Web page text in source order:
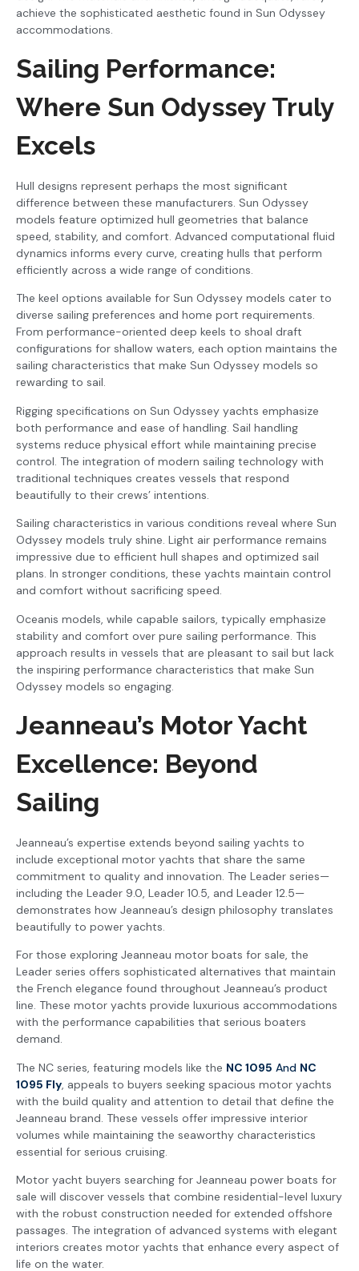
achieve the sophisticated aesthetic found in Sun Odyssey
accommodations.
Sailing Performance:
Where Sun Odyssey Truly
Excels
Hull designs represent perhaps the most significant
difference between these manufacturers. Sun Odyssey
models feature optimized hull geometries that balance
speed, stability, and comfort. Advanced computational fluid
dynamics informs every curve, creating hulls that perform
efficiently across a wide range of conditions.
The keel options available for Sun Odyssey models cater to
diverse sailing preferences and home port requirements.
From performance-oriented deep keels to shoal draft
configurations for shallow waters, each option maintains the
sailing characteristics that make Sun Odyssey models so
rewarding to sail.
Rigging specifications on Sun Odyssey yachts emphasize
both performance and ease of handling. Sail handling
systems reduce physical effort while maintaining precise
control. The integration of modern sailing technology with
traditional techniques creates vessels that respond
beautifully to their crews’ intentions.
Sailing characteristics in various conditions reveal where Sun
Odyssey models truly shine. Light air performance remains
impressive due to efficient hull shapes and optimized sail
plans. In stronger conditions, these yachts maintain control
and comfort without sacrificing speed.
Oceanis models, while capable sailors, typically emphasize
stability and comfort over pure sailing performance. This
approach results in vessels that are pleasant to sail but lack
the inspiring performance characteristics that make Sun
Odyssey models so engaging.
Jeanneau’s Motor Yacht
Excellence: Beyond
Sailing
Jeanneau’s expertise extends beyond sailing yachts to
include exceptional motor yachts that share the same
commitment to quality and innovation. The Leader series—
including the Leader 9.0, Leader 10.5, and Leader 12.5—
demonstrates how Jeanneau’s design philosophy translates
beautifully to power yachts.
For those exploring Jeanneau motor boats for sale, the
Leader series offers sophisticated alternatives that maintain
the French elegance found throughout Jeanneau’s product
line. These motor yachts provide luxurious accommodations
with the performance capabilities that serious boaters
demand.
The NC series, featuring models like the NC 1095 And NC
1095 Fly, appeals to buyers seeking spacious motor yachts
with the build quality and attention to detail that define the
Jeanneau brand. These vessels offer impressive interior
volumes while maintaining the seaworthy characteristics
essential for serious cruising.
Motor yacht buyers searching for Jeanneau power boats for
sale will discover vessels that combine residential-level luxury
with the robust construction needed for extended offshore
passages. The integration of advanced systems with elegant
interiors creates motor yachts that enhance every aspect of
life on the water.